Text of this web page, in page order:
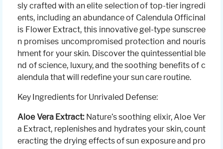
sly crafted with an elite selection of top-tier ingredi
ents, including an abundance of Calendula Officinal
is Flower Extract, this innovative gel-type sunscree
n promises uncompromised protection and nouris
hment for your skin. Discover the quintessential ble
nd of science, luxury, and the soothing benefits of c
alendula that will redefine your sun care routine.
Key Ingredients for Unrivaled Defense:
Aloe Vera Extract:Nature’s soothing elixir, Aloe Ver
a Extract, replenishes and hydrates your skin, count
eracting the drying effects of sun exposure and pro